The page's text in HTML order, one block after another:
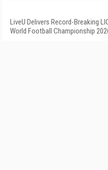
LiveU Delivers Record-Breaking
World Football Championship